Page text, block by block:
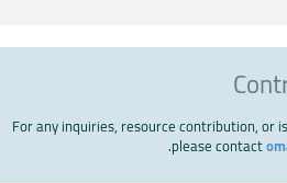
For any inquiries, resource contribution, or
please contact
.